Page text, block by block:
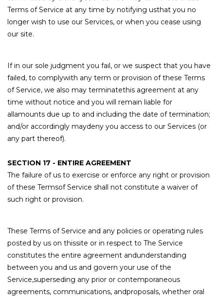
Terms of Service at any time by notifying usthat you no
longer wish to use our Services, or when you cease using
our site.
If in our sole judgment you fail, or we suspect that you have
failed, to complywith any term or provision of these Terms
of Service, we also may terminatethis agreement at any
time without notice and you will remain liable for
allamounts due up to and including the date of termination;
and/or accordingly maydeny you access to our Services (or
any part thereof).
SECTION 17 - ENTIRE AGREEMENT
The failure of us to exercise or enforce any right or provision
of these Termsof Service shall not constitute a waiver of
such right or provision.
These Terms of Service and any policies or operating rules
posted by us on thissite or in respect to The Service
constitutes the entire agreement andunderstanding
between you and us and govern your use of the
Service,superseding any prior or contemporaneous
agreements, communications, andproposals, whether oral